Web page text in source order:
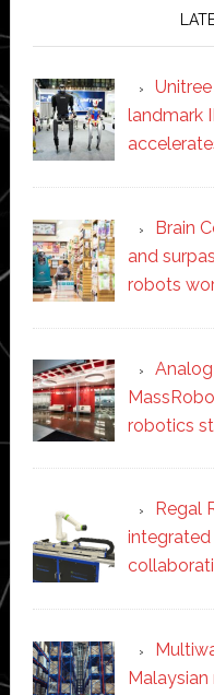
landmark
Brain
and
robots
robotics
Regal
integrated